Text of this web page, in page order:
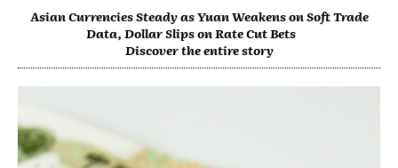
Asian Currencies Steady as Yuan Weakens on Soft Trade
Data, Dollar Slips on Rate Cut Bets
Discover the entire story